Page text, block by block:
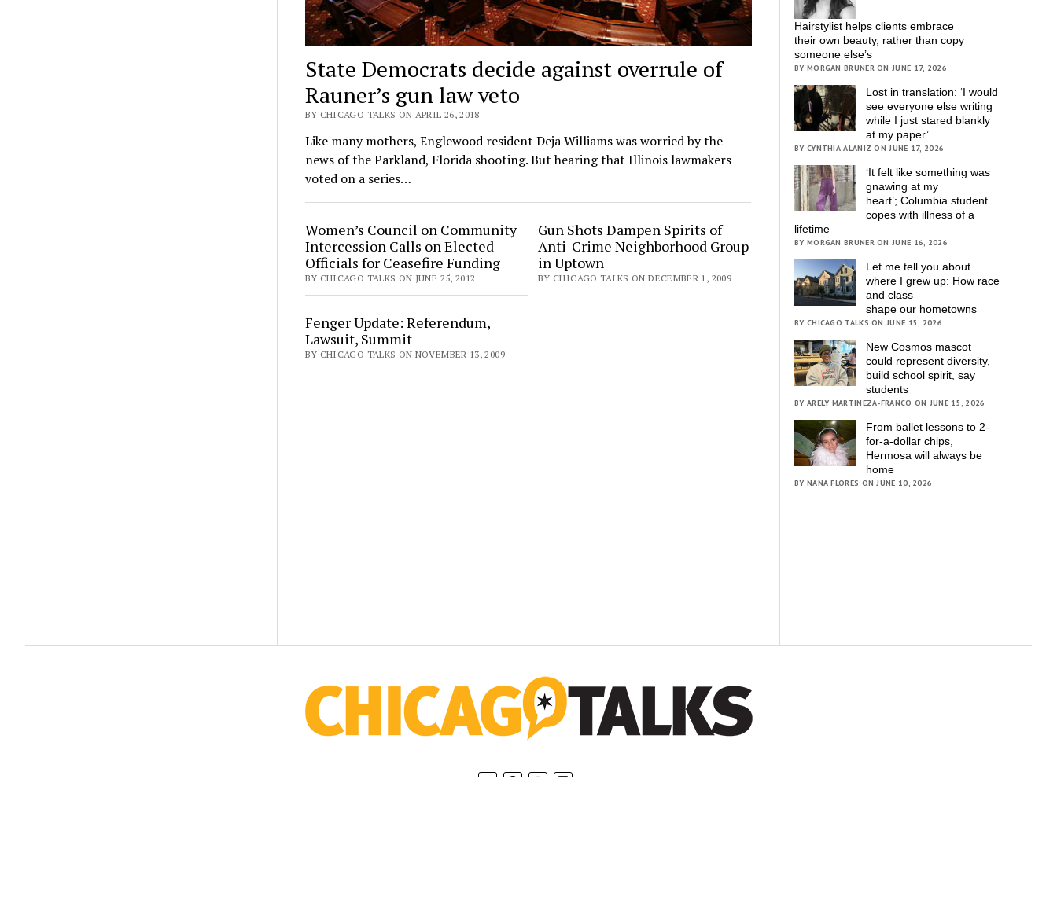
State Democrats decide against overrule of
Rauner’s gun law veto
BY CHICAGO TALKS ON APRIL 26, 2018
Like many mothers, Englewood resident Deja Williams was worried by the
news of the Parkland, Florida shooting. But hearing that Illinois lawmakers
voted on a series…
Women’s Council on Community
Intercession Calls on Elected
Officials for Ceasefire Funding
BY CHICAGO TALKS ON JUNE 25, 2012
Gun Shots Dampen Spirits of
Anti-Crime Neighborhood Group
in Uptown
BY CHICAGO TALKS ON DECEMBER 1, 2009
Fenger Update: Referendum,
Lawsuit, Summit
BY CHICAGO TALKS ON NOVEMBER 13, 2009
Hairstylist helps clients embrace
their own beauty, rather than copy
someone else’s
BY MORGAN BRUNER ON JUNE 17, 2026
Lost in translation: ‘I would
see everyone else writing
while I just stared blankly
at my paper’
BY CYNTHIA ALANIZ ON JUNE 17, 2026
‘It felt like something was
gnawing at my
heart’; Columbia student
copes with illness of a
lifetime
BY MORGAN BRUNER ON JUNE 16, 2026
Let me tell you about
where I grew up: How race
and class
shape our hometowns
BY CHICAGO TALKS ON JUNE 15, 2026
New Cosmos mascot
could represent diversity,
build school spirit, say
students
BY ARELY MARTINEZA-FRANCO ON JUNE 15, 2026
From ballet lessons to 2-
for-a-dollar chips,
Hermosa will always be
home
BY NANA FLORES ON JUNE 10, 2026